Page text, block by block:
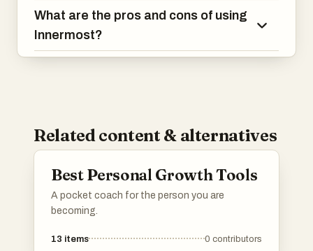
What are the pros and cons of using
Innermost?
Related content & alternatives
Best Personal Growth Tools
A pocket coach for the person you are
becoming.
13 items 0 contributors